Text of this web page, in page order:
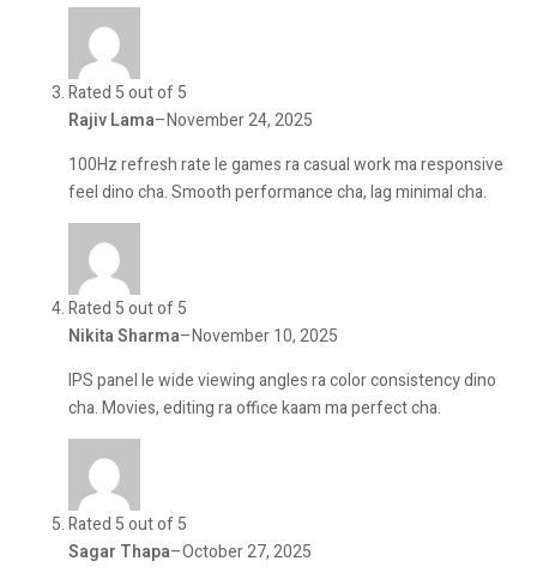
Rated 5 out of 5
Rajiv Lama–November 24, 2025
100Hz refresh rate le games ra casual work ma responsive
feel dino cha. Smooth performance cha, lag minimal cha.
Rated 5 out of 5
Nikita Sharma–November 10, 2025
IPS panel le wide viewing angles ra color consistency dino
cha. Movies, editing ra office kaam ma perfect cha.
Rated 5 out of 5
Sagar Thapa–October 27, 2025